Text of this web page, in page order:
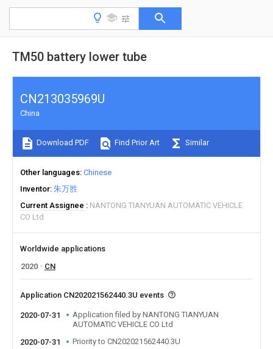
TM50 battery lower tube
CN213035969U
China
Download PDF Find Prior Art Similar
Other languages Chinese
Inventor 朱万胜
Current Assignee
NANTONG TIANYUAN AUTOMATIC VEHICLE
CO Ltd
Worldwide applications
2020
CN
Application CN202021562440.3U events
2020-07-31
Application filed by NANTONG TIANYUAN
AUTOMATIC VEHICLE CO Ltd
2020-07-31
Priority to CN202021562440.3U